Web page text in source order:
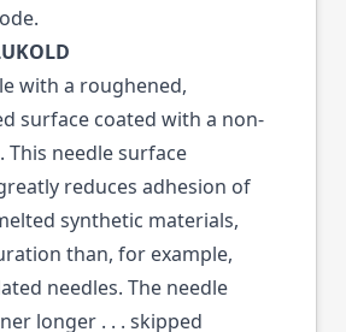
with a roughened,
surface coated with a non-
This needle surface
reduces adhesion of
synthetic materials,
than, for example,
needles. The needle
longer . . . skipped